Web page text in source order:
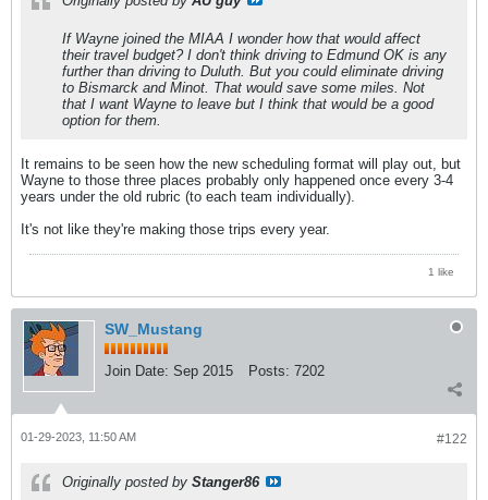
If Wayne joined the MIAA I wonder how that would affect
their travel budget? I don't think driving to Edmund OK is any
further than driving to Duluth. But you could eliminate driving
to Bismarck and Minot. That would save some miles. Not
that I want Wayne to leave but I think that would be a good
option for them.
It remains to be seen how the new scheduling format will play out, but
Wayne to those three places probably only happened once every 3-4
years under the old rubric (to each team individually).
It's not like they're making those trips every year.
1 like
SW_Mustang
Join Date: Sep 2015 Posts: 7202
#122
01-29-2023, 11:50 AM
Originally posted by Stanger86